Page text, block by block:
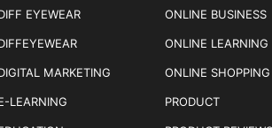
EYEWEAR
MARKETING
LEARNING
ONLINE BUSINESS
ONLINE LEARNING
ONLINE SHOPPING
PRODUCT